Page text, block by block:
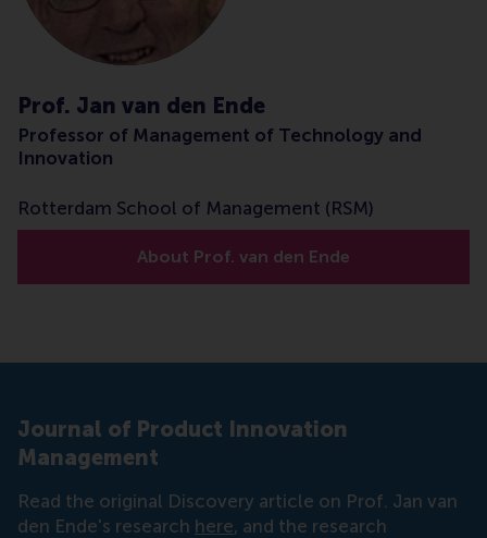
Prof. Jan van den Ende
Professor of Management of Technology and
Innovation
Rotterdam School of Management (RSM)
About Prof. van den Ende
Journal of Product Innovation
Management
Read the original Discovery article on Prof. Jan van
den Ende's research here, and the research